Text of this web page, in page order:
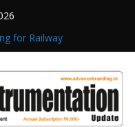
for Railway
Controlled